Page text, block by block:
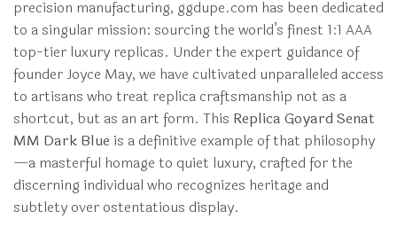
precision manufacturing, ggdupe.com has been dedicated
to a singular mission: sourcing the world’s finest 1:1 AAA
top-tier luxury replicas. Under the expert guidance of
founder Joyce May, we have cultivated unparalleled access
to artisans who treat replica craftsmanship not as a
shortcut, but as an art form. This Replica Goyard Senat
MM Dark Blue is a definitive example of that philosophy
—a masterful homage to quiet luxury, crafted for the
discerning individual who recognizes heritage and
subtlety over ostentatious display.